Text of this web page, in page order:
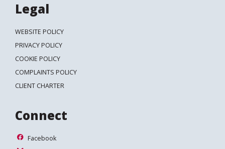
Legal
WEBSITE POLICY
PRIVACY POLICY
COOKIE POLICY
COMPLAINTS POLICY
CLIENT CHARTER
Connect
Facebook
Facebook